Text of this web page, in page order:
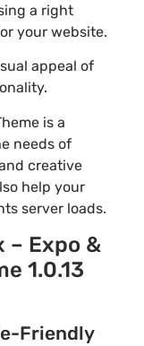
a right
your website.
appeal of
is a
needs of
creative
help your
server loads.
– Expo &
1.0.13
Friendly